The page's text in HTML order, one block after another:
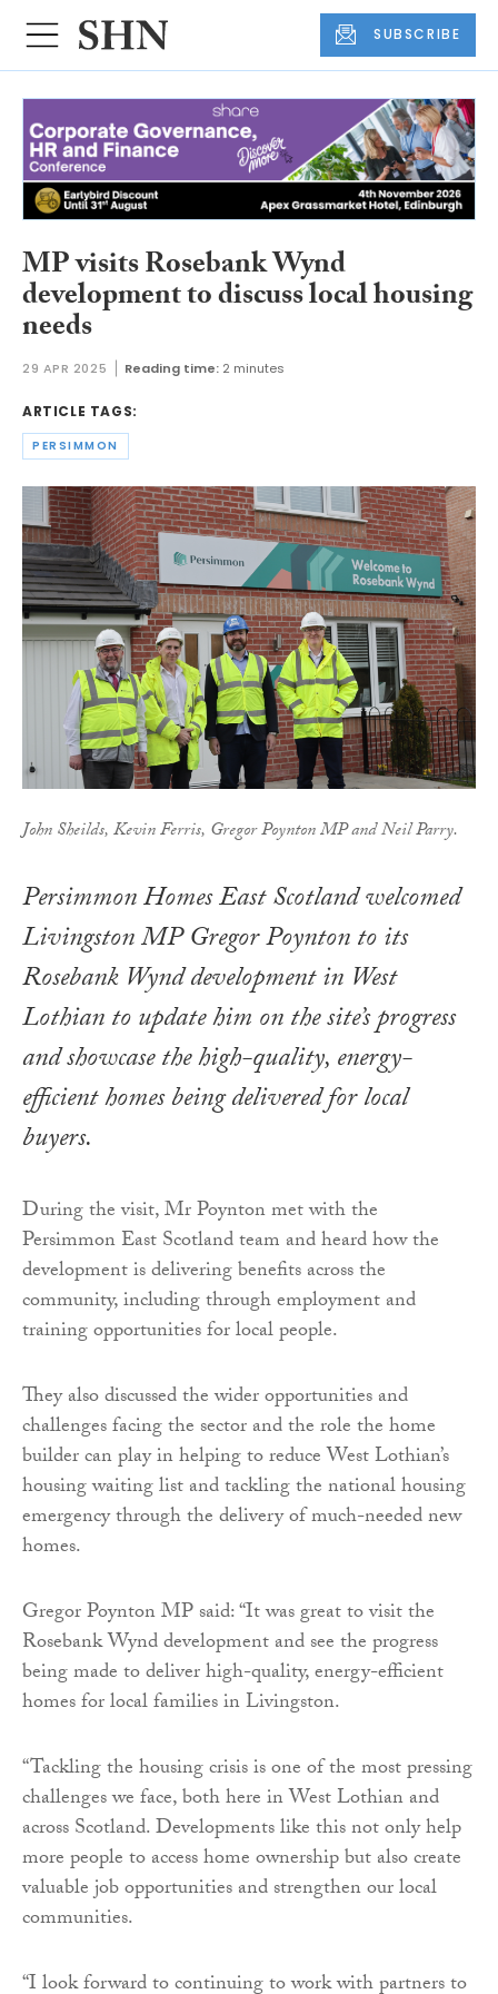
SUBSCRIBE
MP visits Rosebank Wynd
development to discuss local housing
needs
29 APR 2025 Reading time: 2 minutes
ARTICLE TAGS:
PERSIMMON
John Sheilds, Kevin Ferris, Gregor Poynton MP and Neil Parry.
Persimmon Homes East Scotland welcomed
Livingston MP Gregor Poynton to its
Rosebank Wynd development in West
Lothian to update him on the site’s progress
and showcase the high-quality, energy-
efficient homes being delivered for local
buyers.
During the visit, Mr Poynton met with the
Persimmon East Scotland team and heard how the
development is delivering benefits across the
community, including through employment and
training opportunities for local people.
They also discussed the wider opportunities and
challenges facing the sector and the role the home
builder can play in helping to reduce West Lothian’s
housing waiting list and tackling the national housing
emergency through the delivery of much-needed new
homes.
Gregor Poynton MP said: “It was great to visit the
Rosebank Wynd development and see the progress
being made to deliver high-quality, energy-efficient
homes for local families in Livingston.
“Tackling the housing crisis is one of the most pressing
challenges we face, both here in West Lothian and
across Scotland. Developments like this not only help
more people to access home ownership but also create
valuable job opportunities and strengthen our local
communities.
“I look forward to continuing to work with partners to